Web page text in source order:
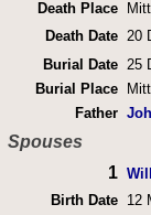
Death Place
Death Date 20
Burial Date
25
Burial Place
Father
Spouses
1
Birth Date 12